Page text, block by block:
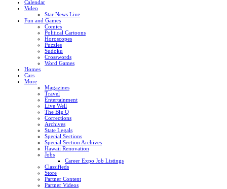
Calendar
Video
Star News Live
Fun and Games
Comics
Political Cartoons
Horoscopes
Puzzles
Sudoku
Crosswords
Word Games
Homes
Cars
More
Magazines
Travel
Entertainment
Live Well
The Big Q
Corrections
Archives
State Legals
Special Sections
Special Section Archives
Hawaii Renovation
Jobs
Career Expo Job Listings
Classifieds
Store
Partner Content
Partner Videos